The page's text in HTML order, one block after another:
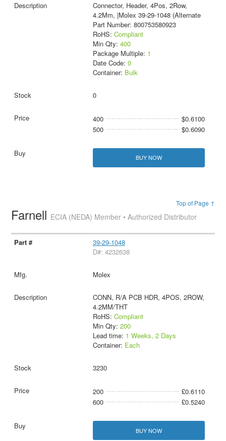
Connector, Header, 4Pos, 2Row,
4.2Mm, |Molex 39-29-1048 (Alternate
Part Number: 800753580923
RoHS: Compliant
Min Qty: 400
Package Multiple: 1
Date Code: 0
Container: Bulk
0
400
$0.6100
500
$0.6090
BUY NOW
Top of Page ↑
Farnell ECIA (NEDA) Member • Authorized Distributor
39-29-1048
D#: 4232638
Molex
CONN, R/A PCB HDR, 4POS, 2ROW,
4.2MM/THT
RoHS: Compliant
Min Qty: 200
Lead time: 1 Weeks, 2 Days
Container: Each
3230
200
£0.6110
600
£0.5240
BUY NOW